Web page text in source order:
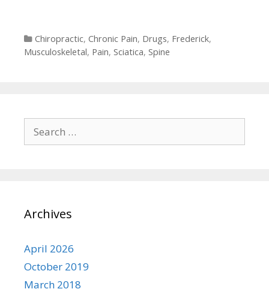
Categories
Chiropractic, Chronic Pain, Drugs, Frederick,
Musculoskeletal, Pain, Sciatica, Spine
Search
for:
Archives
April 2026
October 2019
March 2018